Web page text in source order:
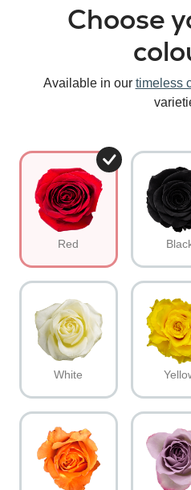
Choose
Available in our timeless
Red
White